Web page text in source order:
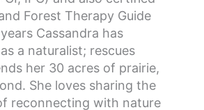
Forest Therapy Guide
Cassandra has
a naturalist; rescues
her 30 acres of prairie,
She loves sharing the
reconnecting with nature